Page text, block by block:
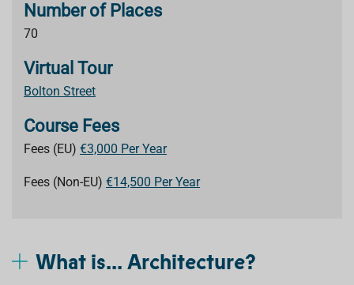
Number of Places
70
Virtual Tour
Bolton Street
Course Fees
Fees (EU) €3,000 Per Year
Fees (Non-EU) €14,500 Per Year
What is... Architecture?